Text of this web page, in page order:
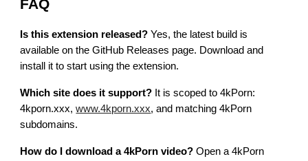
FAQ
Is this extension released? Yes, the latest build is
available on the GitHub Releases page. Download and
install it to start using the extension.
Which site does it support? It is scoped to 4kPorn:
4kporn.xxx, www.4kporn.xxx, and matching 4kPorn
subdomains.
How do I download a 4kPorn video? Open a 4kPorn